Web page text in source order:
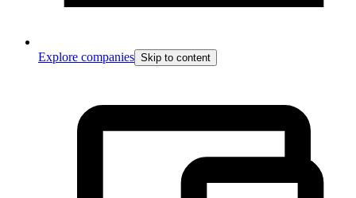
Explore companies Skip to content